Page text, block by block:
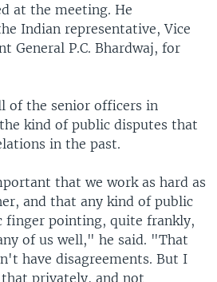
at the meeting. He
Indian representative, Vice
General P.C. Bhardwaj, for
of the senior officers in
kind of public disputes that
in the past.
that we work as hard as
and that any kind of public
finger pointing, quite frankly,
of us well," he said. "That
have disagreements. But I
privately, and not